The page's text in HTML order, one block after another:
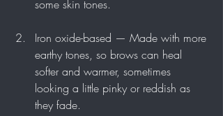
some skin tones.
Iron oxide-based — Made with more
earthy tones, so brows can heal
softer and warmer, sometimes
looking a little pinky or reddish as
they fade.